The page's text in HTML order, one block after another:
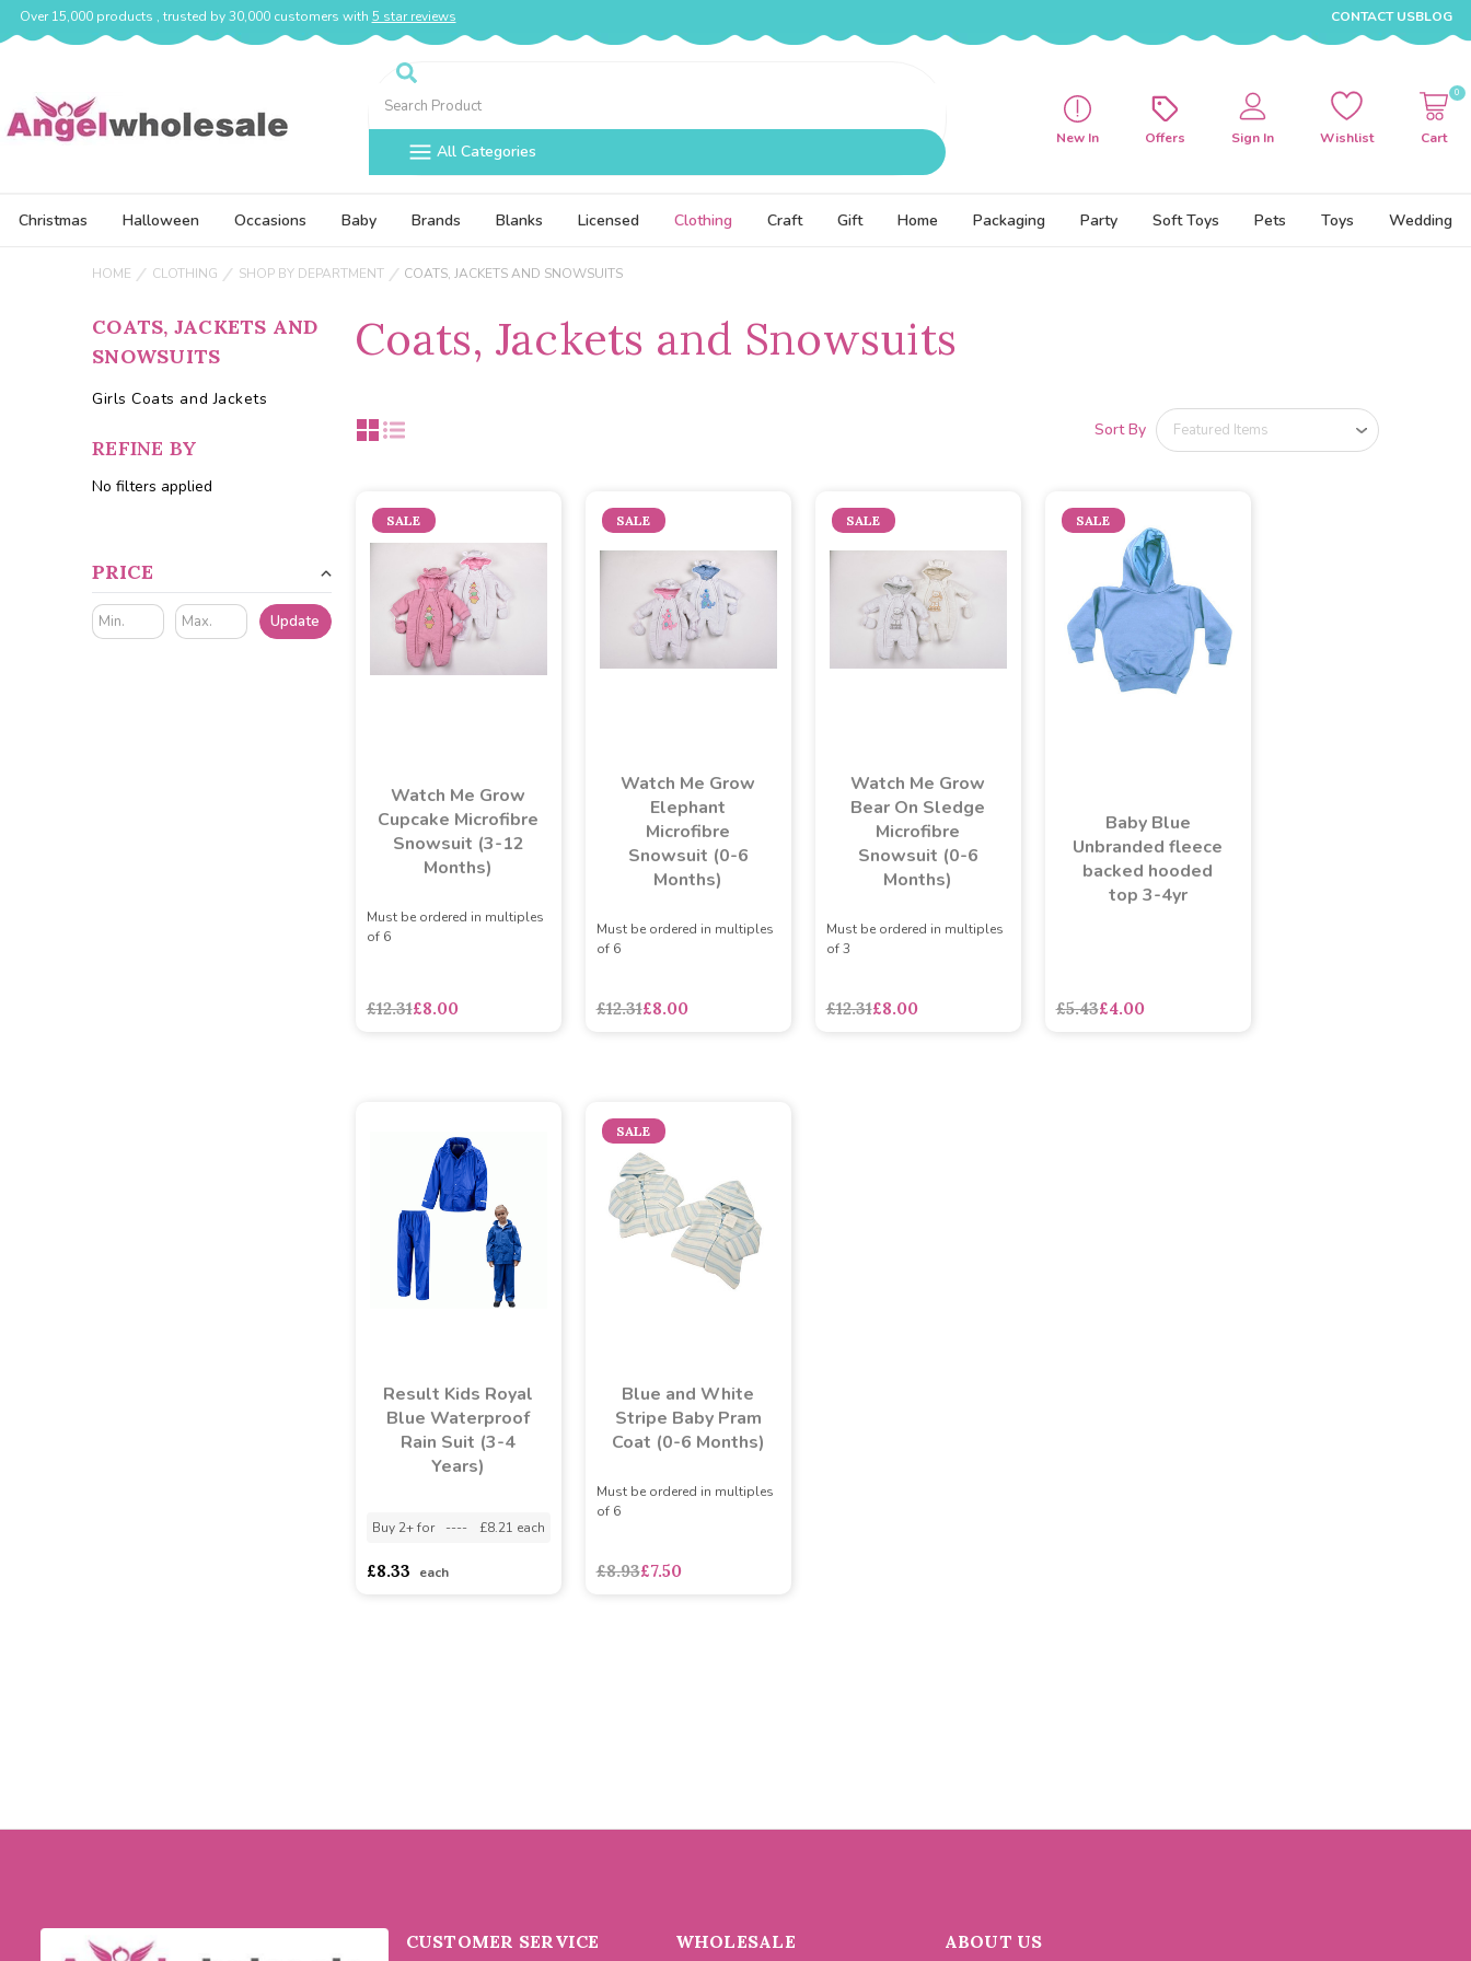
Over 15,000 products , trusted by 30,000 customers with 5 star reviews CONTACT USBLOG
Search
All Categories
New In Offers Sign In Wishlist Cart
0
Christmas Halloween Occasions Baby Brands Blanks Licensed Clothing Craft Gift Home Packaging Party Soft Toys Pets Toys Wedding
HOME CLOTHING SHOP BY DEPARTMENT COATS, JACKETS AND SNOWSUITS
COATS, JACKETS AND
SNOWSUITS
Girls Coats and Jackets
REFINE BY
No filters applied
PRICE
Update
Coats, Jackets and Snowsuits
Sort By
SALE
Watch Me Grow
Cupcake Microfibre
Snowsuit (3-12
Months)
Must be ordered in multiples
of 6
£12.31£8.00
SALE
Watch Me Grow
Elephant
Microfibre
Snowsuit (0-6
Months)
Must be ordered in multiples
of 6
£12.31£8.00
SALE
Watch Me Grow
Bear On Sledge
Microfibre
Snowsuit (0-6
Months)
Must be ordered in multiples
of 3
£12.31£8.00
SALE
Baby Blue
Unbranded fleece
backed hooded
top 3-4yr
£5.43£4.00
Result Kids Royal
Blue Waterproof
Rain Suit (3-4
Years)
Buy 2+ for ---- £8.21 each
£8.33 each
SALE
Blue and White
Stripe Baby Pram
Coat (0-6 Months)
Must be ordered in multiples
of 6
£8.93£7.50
CUSTOMER SERVICE WHOLESALE ABOUT US